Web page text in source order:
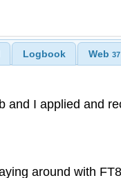
Logbook Web 37